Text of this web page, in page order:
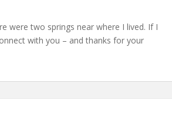
were two springs near where I lived. If I
with you – and thanks for your